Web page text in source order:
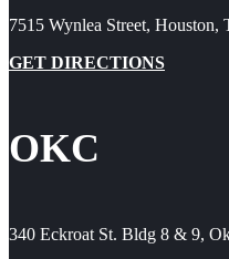
7515 Wynlea Street, Houston,
GET DIRECTIONS
OKC
340 Eckroat St. Bldg 8 & 9,